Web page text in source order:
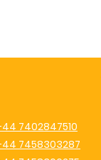
7402847510
7458303287